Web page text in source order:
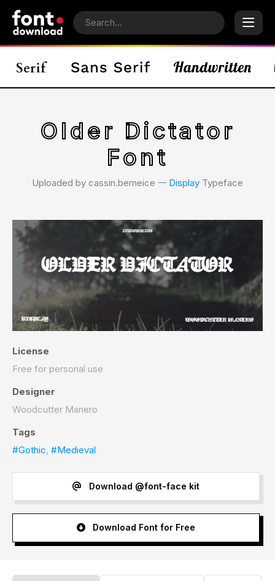
Older Dictator
Font
Uploaded by cassin.berneice 𑁋 Display Typeface
License
Free for personal use
Designer
Woodcutter Manero
Tags
#Gothic, #Medieval
Download @font-face kit
Download Font for Free